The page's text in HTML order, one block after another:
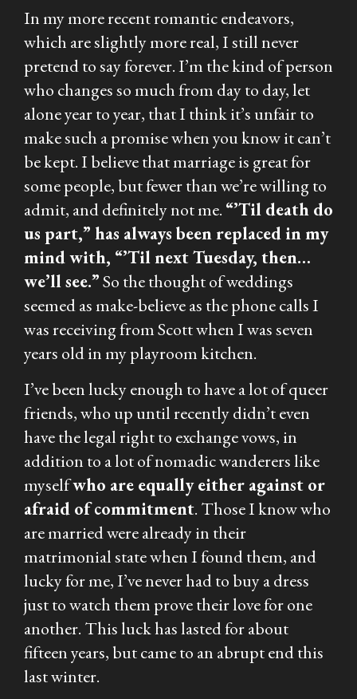
In my more recent romantic endeavors,
which are slightly more real, I still never
pretend to say forever. I’m the kind of person
who changes so much from day to day, let
alone year to year, that I think it’s unfair to
make such a promise when you know it can’t
be kept. I believe that marriage is great for
some people, but fewer than we’re willing to
admit, and definitely not me. “’Til death do
us part,” has always been replaced in my
mind with, “’Til next Tuesday, then…
we’ll see.”So the thought of weddings
seemed as make-believe as the phone calls I
was receiving from Scott when I was seven
years old in my playroom kitchen.
I’ve been lucky enough to have a lot of queer
friends, who up until recently didn’t even
have the legal right to exchange vows, in
addition to a lot of nomadic wanderers like
myselfwho are equally either against or
afraid of commitment. Those I know who
aremarried were already in their
matrimonial state when I found them, and
lucky for me, I’ve never had to buy a dress
just to watch them prove their love for one
another. This luck has lasted for about
fifteen years, but came to an abrupt end this
last winter.